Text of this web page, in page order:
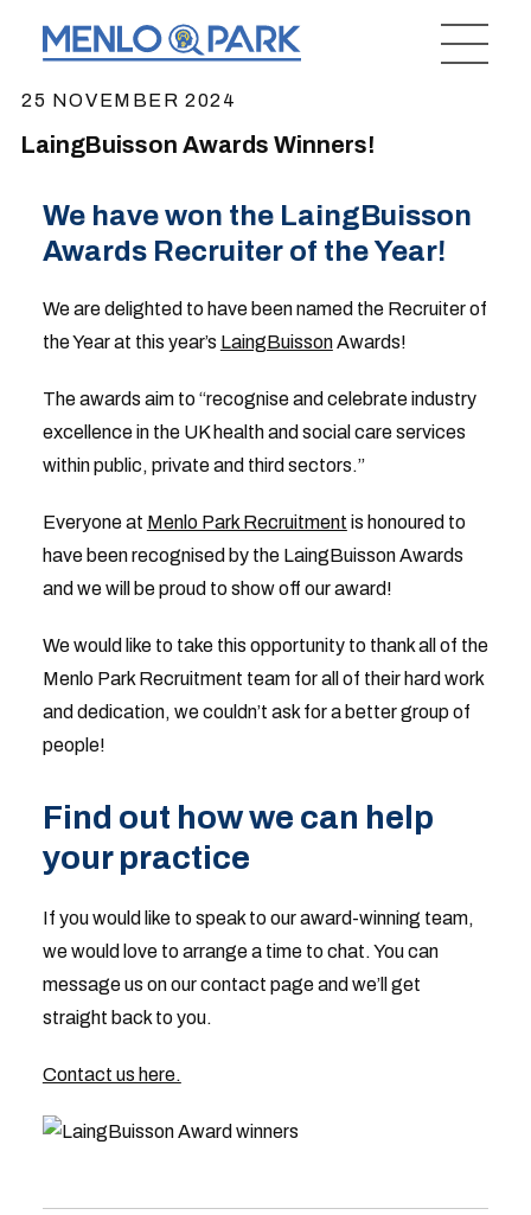
25 NOVEMBER 2024
LaingBuisson Awards Winners!
We have won the LaingBuisson
Awards Recruiter of the Year!
We are delighted to have been named the Recruiter of
the Year at this year’s LaingBuissonAwards!
The awards aim to “recognise and celebrate industry
excellence in the UK health and social care services
within public, private and third sectors.”
Everyone at Menlo Park Recruitment is honoured to
have been recognised by the LaingBuisson Awards
and we will be proud to show off our award!
We would like to take this opportunity to thank all of the
Menlo Park Recruitment team for all of their hard work
and dedication, we couldn’t ask for a better group of
people!
Find out how we can help
your practice
If you would like to speak to our award-winning team,
we would love to arrange a time to chat. You can
message us on our contact page and we’ll get
straight back to you.
Contact us here.